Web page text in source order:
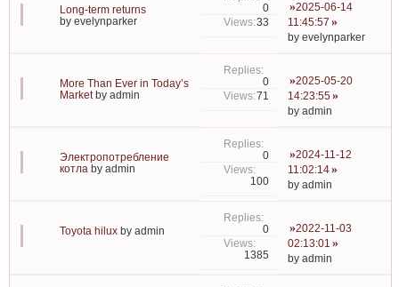
Long-term returns
by evelynparker
0
33
2025-06-14
11:45:57
by evelynparker
More Than Ever in Today’s
Market by admin
0
71
2025-05-20
14:23:55
by admin
Электропотребление
котла by admin
0
100
2024-11-12
11:02:14
by admin
Toyota hilux by admin 0
1385
2022-11-03
02:13:01
by admin